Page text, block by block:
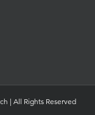
| All Rights Reserved